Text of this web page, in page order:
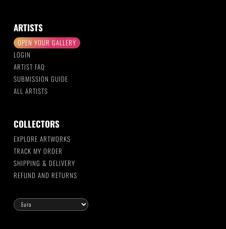
ARTISTS
OPEN YOUR GALLERY
LOGIN
ARTIST FAQ
SUBMISSION GUIDE
ALL ARTISTS
COLLECTORS
EXPLORE ARTWORKS
TRACK MY ORDER
SHIPPING & DELIVERY
REFUND AND RETURNS